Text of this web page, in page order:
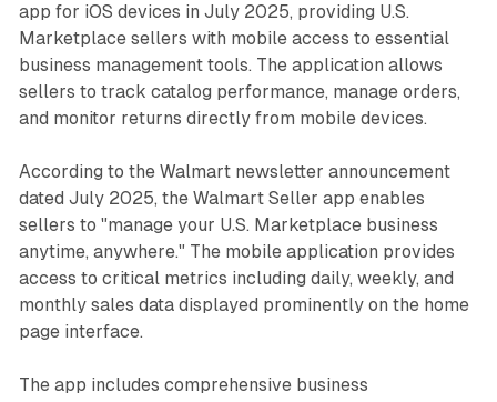
app for iOS devices in July 2025, providing U.S.
Marketplace sellers with mobile access to essential
business management tools. The application allows
sellers to track catalog performance, manage orders,
and monitor returns directly from mobile devices.
According to the Walmart newsletter announcement
dated July 2025, the Walmart Seller app enables
sellers to "manage your U.S. Marketplace business
anytime, anywhere." The mobile application provides
access to critical metrics including daily, weekly, and
monthly sales data displayed prominently on the home
page interface.
The app includes comprehensive business